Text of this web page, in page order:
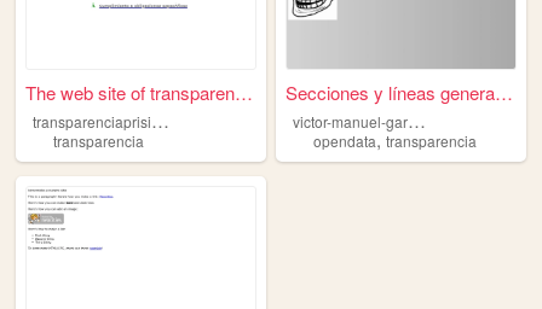
The web site of transparenci...
t
ransparenciaprisinaloa
transparencia
Secciones y líneas generale...
v
ictor-manuel-garcia-benitez
opendata,transparencia